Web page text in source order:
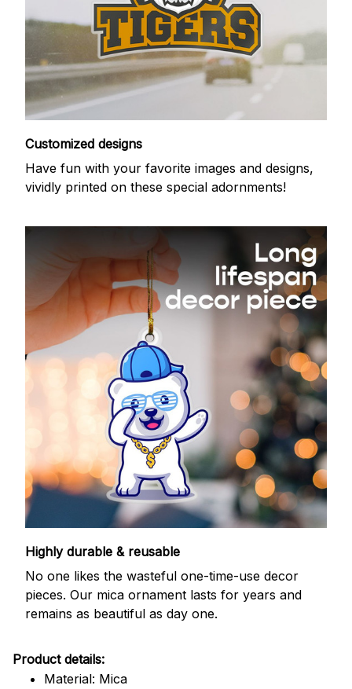
Customized designs
Have fun with your favorite images and designs,
vividly printed on these special adornments!
Highly durable & reusable
No one likes the wasteful one-time-use decor
pieces. Our mica ornament lasts for years and
remains as beautiful as day one.
Product details:
Material: Mica